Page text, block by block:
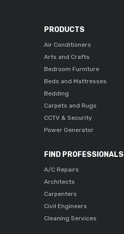
PRODUCTS
Air Conditioners
Arts and Crafts
Bedroom Furniture
Beds and Mattresses
Bedding
Carpets and Rugs
CCTV & Security
Power Generator
FIND PROFESSIONALS
A/C Repairs
Architects
Carpenters
Civil Engineers
Cleaning Services